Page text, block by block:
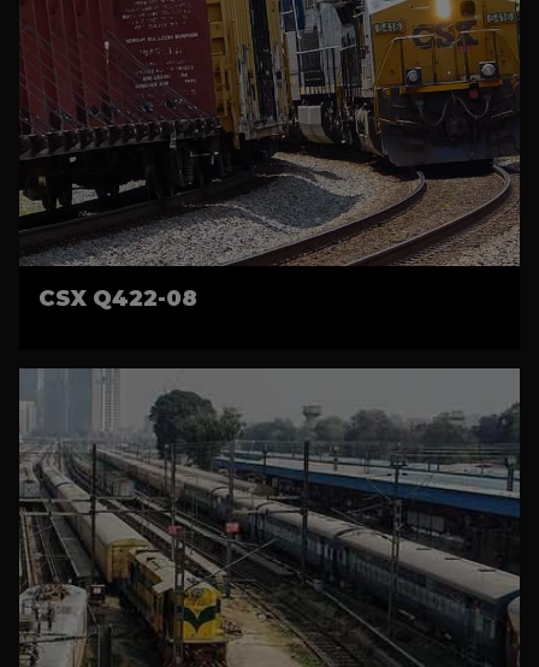
CSX Q422-08